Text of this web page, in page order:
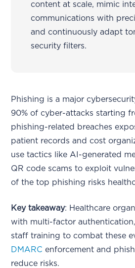
content at scale, mimic
communications with
and continuously adapt
security filters.
Phishing is a major
90% of cyber-attacks starting
phishing-related breaches
patient records and cost
use tactics like AI-generated
QR code scams to exploit
of the top phishing risks
Key takeaway: Healthcare
with multi-factor
staff training to combat these
DMARC enforcement and
reduce risks.